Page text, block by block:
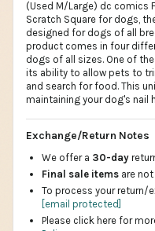
(Used M/Large) dc comics
Scratch Square for dogs,
designed for dogs of all
product comes in four
dogs of all sizes. One of
its ability to allow pets to
and search for food. This
maintaining your dog's nail
Exchange/Return Notes
We offer a 30-day
Final sale items are
To process your return/
[email protected]
Please click here for